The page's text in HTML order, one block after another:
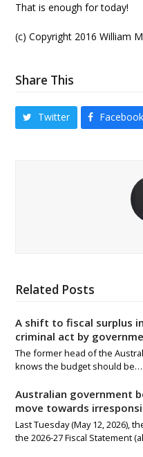
That is enough for today!
(c) Copyright 2016 William
Share This
Twitter Facebook
Related Posts
A shift to fiscal surplus
criminal act by
The former head of the
knows the budget should be…
Australian government
move towards
Last Tuesday (May 12, 2026),
the 2026-27 Fiscal Statement